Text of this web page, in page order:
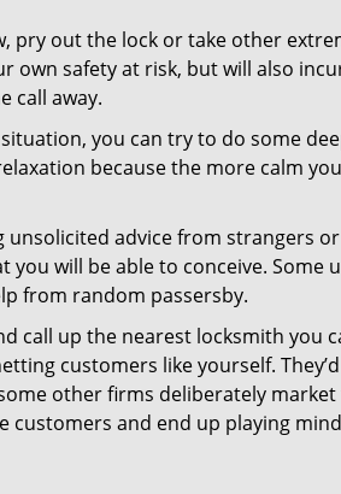
pry out the lock or take other
safety at risk, but will also
call away.
you can try to do some
because the more calm
unsolicited advice from strangers
will be able to conceive. Some
from random passersby.
call up the nearest locksmith you
customers like yourself.
other firms deliberately market
and end up playing